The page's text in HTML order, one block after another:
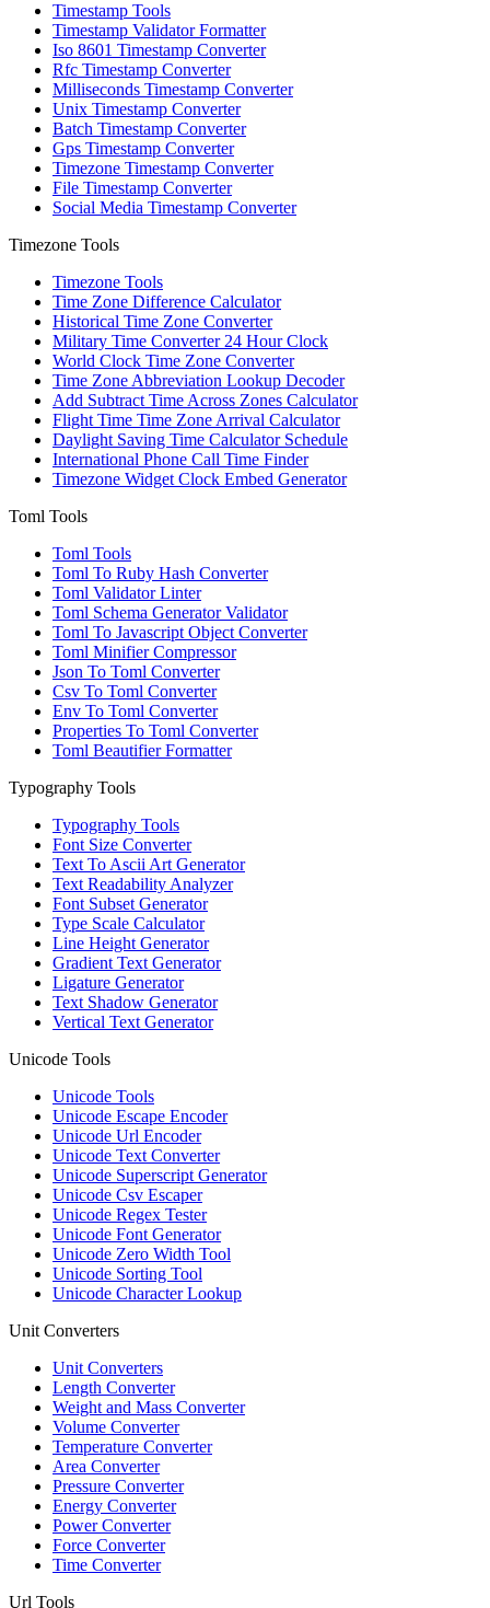
Timestamp Tools
Timestamp Validator Formatter
Iso 8601 Timestamp Converter
Rfc Timestamp Converter
Milliseconds Timestamp Converter
Unix Timestamp Converter
Batch Timestamp Converter
Gps Timestamp Converter
Timezone Timestamp Converter
File Timestamp Converter
Social Media Timestamp Converter
Timezone Tools
Timezone Tools
Time Zone Difference Calculator
Historical Time Zone Converter
Military Time Converter 24 Hour Clock
World Clock Time Zone Converter
Time Zone Abbreviation Lookup Decoder
Add Subtract Time Across Zones Calculator
Flight Time Time Zone Arrival Calculator
Daylight Saving Time Calculator Schedule
International Phone Call Time Finder
Timezone Widget Clock Embed Generator
Toml Tools
Toml Tools
Toml To Ruby Hash Converter
Toml Validator Linter
Toml Schema Generator Validator
Toml To Javascript Object Converter
Toml Minifier Compressor
Json To Toml Converter
Csv To Toml Converter
Env To Toml Converter
Properties To Toml Converter
Toml Beautifier Formatter
Typography Tools
Typography Tools
Font Size Converter
Text To Ascii Art Generator
Text Readability Analyzer
Font Subset Generator
Type Scale Calculator
Line Height Generator
Gradient Text Generator
Ligature Generator
Text Shadow Generator
Vertical Text Generator
Unicode Tools
Unicode Tools
Unicode Escape Encoder
Unicode Url Encoder
Unicode Text Converter
Unicode Superscript Generator
Unicode Csv Escaper
Unicode Regex Tester
Unicode Font Generator
Unicode Zero Width Tool
Unicode Sorting Tool
Unicode Character Lookup
Unit Converters
Unit Converters
Length Converter
Weight and Mass Converter
Volume Converter
Temperature Converter
Area Converter
Pressure Converter
Energy Converter
Power Converter
Force Converter
Time Converter
Url Tools